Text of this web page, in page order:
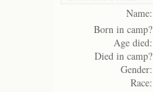
Name:
Born in camp?
Age died:
Died in camp?
Gender:
Race: